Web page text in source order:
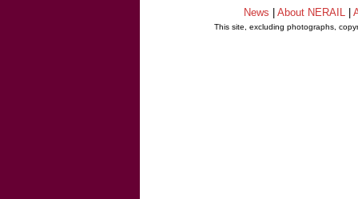
News About NERAIL
This site, excluding photographs,